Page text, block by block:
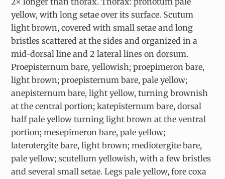
yellow, with long setae over its surface. Scutum
light brown, covered with small setae and long
bristles scattered at the sides and organized in a
mid-dorsal line and 2 lateral lines on dorsum.
Proepisternum bare, yellowish; proepimeron bare,
light brown; proepisternum bare, pale yellow;
anepisternum bare, light yellow, turning brownish
at the central portion; katepisternum bare, dorsal
half pale yellow turning light brown at the ventral
portion; mesepimeron bare, pale yellow;
laterotergite bare, light brown; mediotergite bare,
pale yellow; scutellum yellowish, with a few bristles
and several small setae. Legs pale yellow, fore coxa